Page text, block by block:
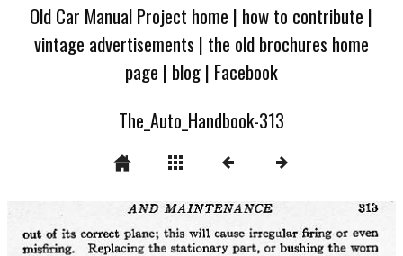
Old Car Manual Project home | how to contribute |
vintage advertisements | the old brochures home
page | blog| Facebook
The_Auto_Handbook-313